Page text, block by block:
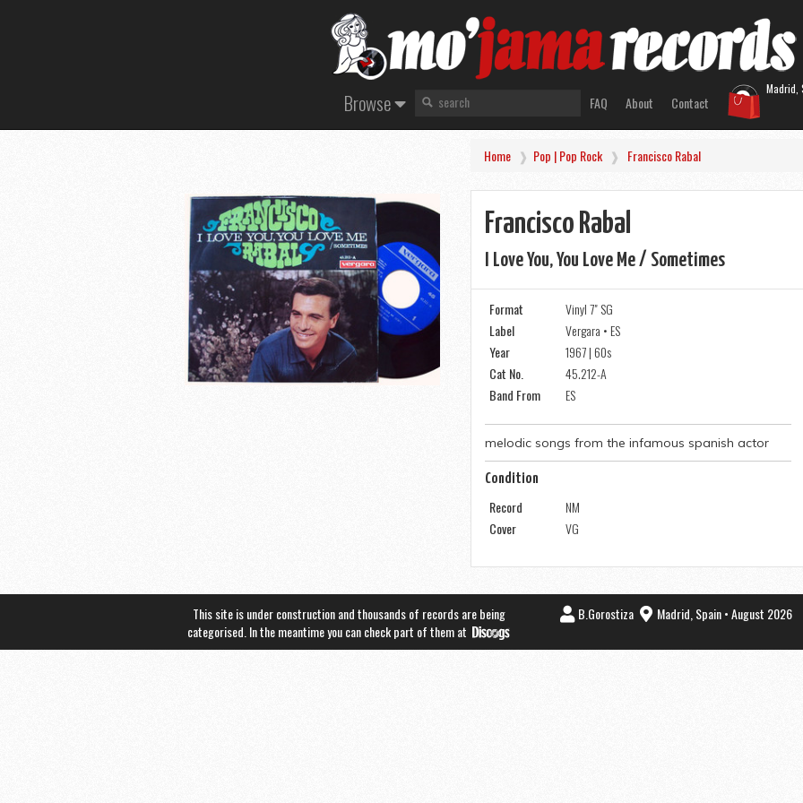
Browse FAQ About Contact
Madrid,
Home Pop | Pop Rock Francisco Rabal
Francisco Rabal
I Love You, You Love Me / Sometimes
Format
Vinyl 7" SG
Label
Vergara • ES
Year
1967 | 60s
Cat No.
45.212-A
Band From
ES
melodic songs from the infamous spanish actor
Condition
Record
NM
Cover
VG
This site is under construction and thousands of records are being
categorised. In the meantime you can check part of them at
B.Gorostiza Madrid, Spain • August 2026